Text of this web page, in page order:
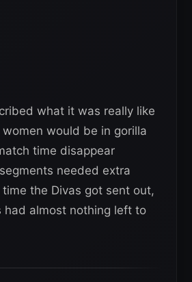
what it was really like
would be in gorilla
time disappear
needed extra
the Divas got sent out,
had almost nothing left to